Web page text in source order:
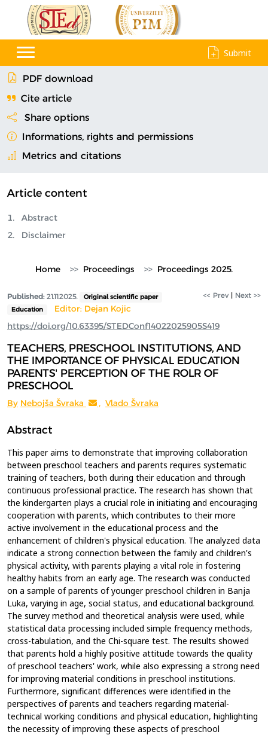
Submit
PDF download
Cite article
Share options
Informations, rights and permissions
Metrics and citations
Article content
Abstract
Disclaimer
Home Proceedings Proceedings 2025.
Published:21.11.2025.
Original scientific paper
Education
Editor: Dejan Kojic
<< Prev | Next >>
https://doi.org/10.63395/STEDConf14022025905S419
TEACHERS, PRESCHOOL INSTITUTIONS, AND
THE IMPORTANCE OF PHYSICAL EDUCATION
PARENTS' PERCEPTION OF THE ROLR OF
PRESCHOOL
By Nebojša Švraka , Vlado Švraka
Abstract
This paper aims to demonstrate that improving collaboration
between preschool teachers and parents requires systematic
training of teachers, both during their education and through
continuous professional practice. The research has shown that
the kindergarten plays a crucial role in initiating and encouraging
cooperation with parents, which contributes to their more
active involvement in the educational process and the
enhancement of children's physical education. The analyzed data
indicate a strong connection between the family and children's
physical activity, with parents playing a vital role in fostering
healthy habits from an early age. The research was conducted
on a sample of parents of younger preschool children in Banja
Luka, varying in age, social status, and educational background.
The survey method and theoretical analysis were used, while
statistical data processing included simple frequency methods,
cross-tabulation, and the Chi-square test. The results showed
that parents hold a highly positive attitude towards the quality
of preschool teachers' work, while also expressing a strong need
for improving material conditions in preschool institutions.
Furthermore, significant differences were identified in the
perspectives of parents and teachers regarding material-
technical working conditions and physical education, highlighting
the necessity of improving these aspects of preschool